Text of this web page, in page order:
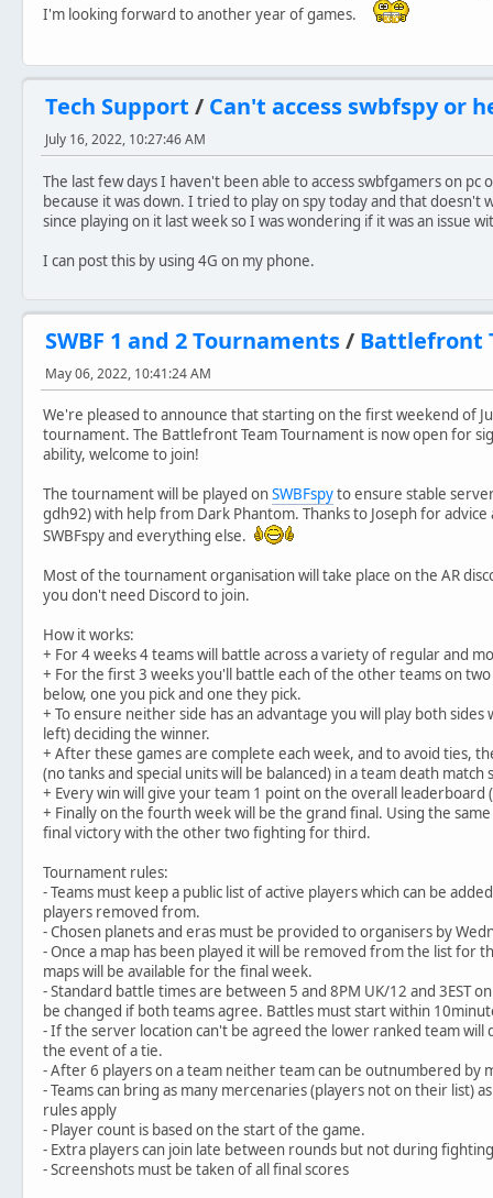
I'm looking forward to another year of games.
Tech Support / Can't access swbfspy or
July 16, 2022, 10:27:46 AM
The last few days I haven't been able to access swbfgamers on
because it was down. I tried to play on spy today and that
since playing on it last week so I was wondering if it was an issue
I can post this by using 4G on my phone.
SWBF 1 and 2 Tournaments/ Battlefront
May 06, 2022, 10:41:24 AM
We're pleased to announce that starting on the first weekend of
tournament. The Battlefront Team Tournament is now open for
ability, welcome to join!
The tournament will be played onSWBFspyto ensure stable
gdh92) with help from Dark Phantom. Thanks to Joseph for
SWBFspy and everything else.
Most of the tournament organisation will take place on the AR
you don't need Discord to join.
How it works:
+ For 4 weeks 4 teams will battle across a variety of regular and
+ For the first 3 weeks you'll battle each of the other teams on
below, one you pick and one they pick.
+ To ensure neither side has an advantage you will play both
left) deciding the winner.
+ After these games are complete each week, and to avoid ties,
(no tanks and special units will be balanced) in a team death
+ Every win will give your team 1 point on the overall leaderboard
+ Finally on the fourth week will be the grand final. Using the
final victory with the other two fighting for third.
Tournament rules:
- Teams must keep a public list of active players which can be
players removed from.
- Chosen planets and eras must be provided to organisers by
- Once a map has been played it will be removed from the list for
maps will be available for the final week.
- Standard battle times are between 5 and 8PM UK/12 and 3EST
be changed if both teams agree. Battles must start within
- If the server location can't be agreed the lower ranked team will
the event of a tie.
- After 6 players on a team neither team can be outnumbered by
- Teams can bring as many mercenaries (players not on their list)
rules apply
- Player count is based on the start of the game.
- Extra players can join late between rounds but not during
- Screenshots must be taken of all final scores